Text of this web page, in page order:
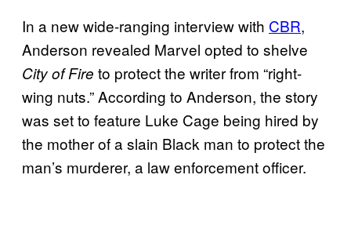
In a new wide-ranging interview with CBR,
Anderson revealed Marvel opted to shelve
City of Fire to protect the writer from “right-
wing nuts.” According to Anderson, the story
was set to feature Luke Cage being hired by
the mother of a slain Black man to protect the
man’s murderer, a law enforcement officer.